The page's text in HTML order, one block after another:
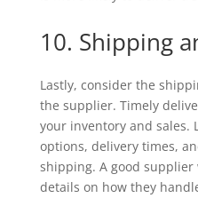
10. Shipping
Lastly, consider the
the supplier. Timely
your inventory and sales.
options, delivery times,
shipping. A good
details on how they